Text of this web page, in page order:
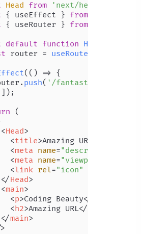
Head from 'next/head'
{ useEffect } from
{ useRouter } from
default function Home
router = useRouter
( () => {
push( '/fantastic-url'
(
<Head>
<title>Amazing URL | Coding
<meta name="description"
<meta name="viewport"
<link rel="icon"
</Head>
<main>
<p>Coding Beauty</
<h2>Amazing URL</
</main>